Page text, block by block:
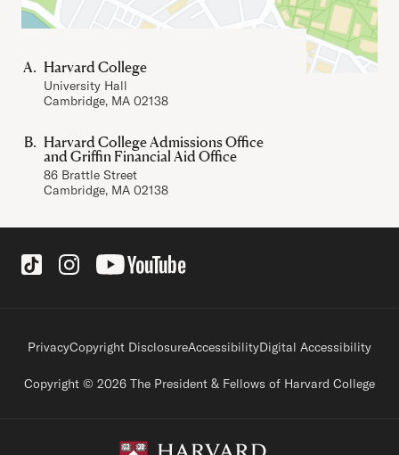
Harvard College
University Hall
Cambridge, MA 02138
Harvard College Admissions Office
and Griffin Financial Aid Office
86 Brattle Street
Cambridge, MA 02138
Social Links
Footer legal links
PrivacyCopyright DisclosureAccessibilityDigital Accessibility
Copyright © 2026 The President & Fellows of Harvard College